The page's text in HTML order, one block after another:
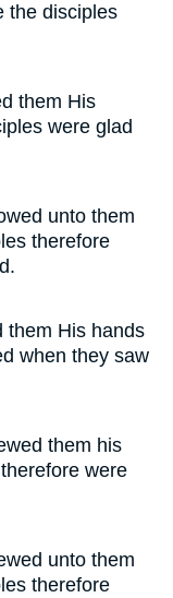
the disciples
them His
were glad
unto them
therefore
them His hands
when they saw
them his
were
unto them
therefore